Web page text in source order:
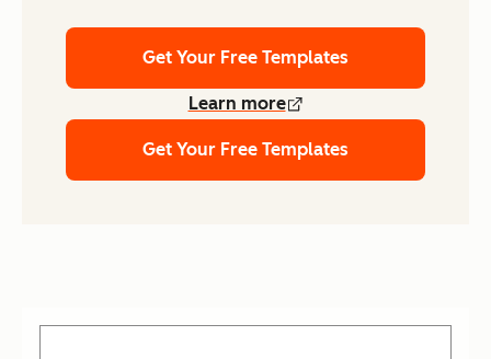
Get Your Free Templates
Learn more
Get Your Free Templates